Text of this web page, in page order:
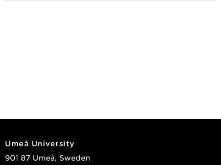
Umeå University
901 87 Umeå, Sweden